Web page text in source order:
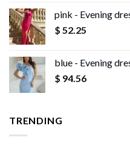
pink - Evening
$ 52.25
blue - Evening
$ 94.56
TRENDING